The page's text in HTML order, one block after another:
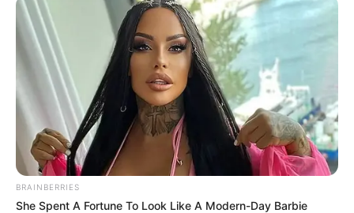
BRAINBERRIES
She Spent A Fortune To Look Like A Modern-Day Barbie